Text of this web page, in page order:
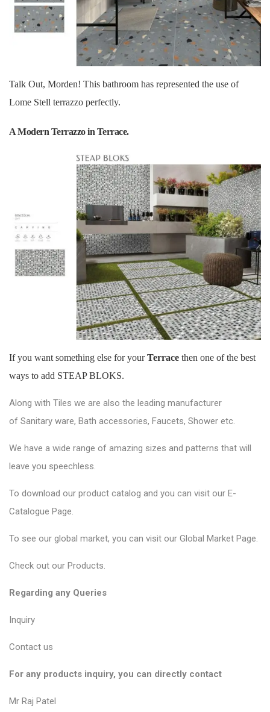
Talk Out, Morden! This bathroom has represented the use of
Lome Stell terrazzo perfectly.
A Modern Terrazzo in Terrace.
If you want something else for yourTerrace then one of the best
ways to add STEAP BLOKS.
Along with Tiles we are also the leading manufacturer
of Sanitary ware, Bath accessories, Faucets, Shower etc.
We have a wide range of amazing sizes and patterns that will
leave you speechless.
To download our product catalog and you can visit our E-
Catalogue Page.
To see our global market, you can visit our Global Market Page.
Check out our Products.
Regarding any Queries
Inquiry
Contact us
For any products inquiry, you can directly contact
Mr Raj Patel